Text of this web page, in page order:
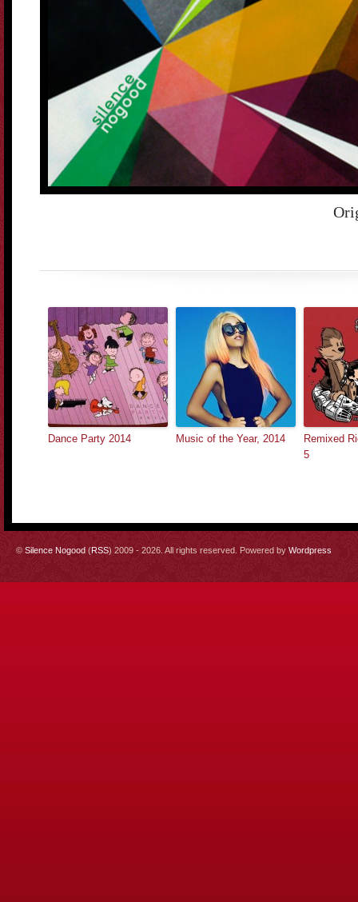
Dance Party 2014 Music of the Year, 2014
Remixed
5
© Silence Nogood (RSS) 2009 - 2026. All rights reserved. Powered by Wordpress